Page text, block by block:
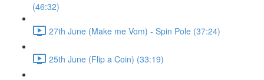
(46:32)
27th June (Make me Vom) - Spin Pole (37:24)
25th June (Flip a Coin) (33:19)